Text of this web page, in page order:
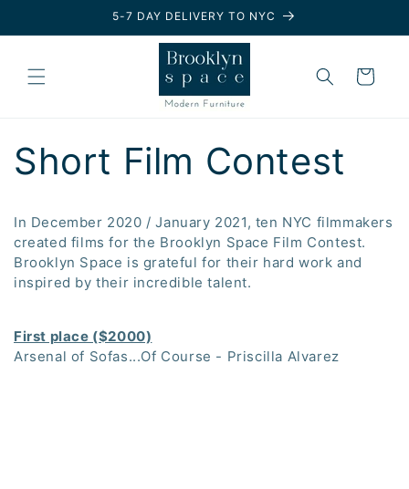
5-7 DAY DELIVERY TO NYC
Cart
Short Film Contest
In December 2020 / January 2021, ten NYC filmmakers
created films for the Brooklyn Space Film Contest.
Brooklyn Space is grateful for their hard work and
inspired by their incredible talent.
First place ($2000)
Arsenal of Sofas...Of Course - Priscilla Alvarez